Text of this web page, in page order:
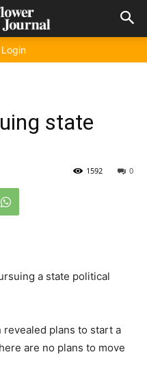
state
0
1592
a state political
plans to start a
are no plans to move